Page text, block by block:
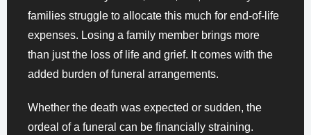
families struggle to allocate this much for end-of-life
expenses. Losing a family member brings more
than just the loss of life and grief. It comes with the
added burden of funeral arrangements.
Whether the death was expected or sudden, the
ordeal of a funeral can be financially straining.